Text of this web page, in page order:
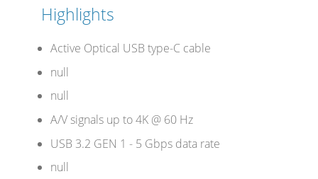
Highlights
Active Optical USB type-C cable
null
null
A/V signals up to 4K @ 60 Hz
USB 3.2 GEN 1 - 5 Gbps data rate
null
Stands, Racks and
What’s new
Racks